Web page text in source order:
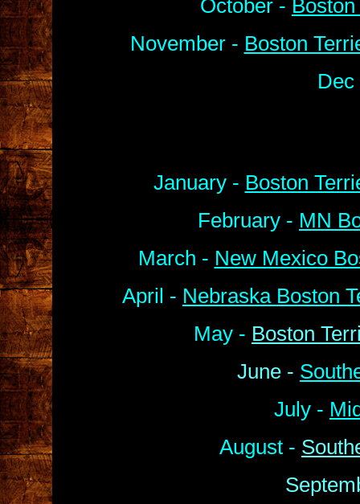
October -
November - Boston
January - Boston
February - MN
March - New Mexico
April - Nebraska Boston
May - Boston
June -
July -
August -